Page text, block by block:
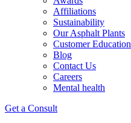
Affiliations
Sustainability
Our Asphalt Plants
Customer Education
Blog
Contact Us
Careers
Mental health
Get a Consult